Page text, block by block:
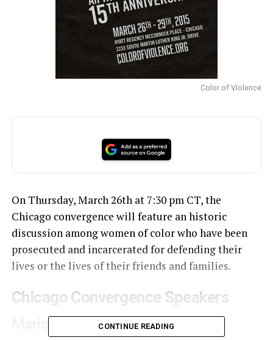
Color of Violence
On Thursday, March 26th at 7:30 pm CT, the
Chicago convergence will feature an historic
discussion among women of color who have been
prosecuted and incarcerated for defending their
lives or the lives of their friends and families.
Chicago Convergence Speakers
Marissa AlexanderCONTINUE READING